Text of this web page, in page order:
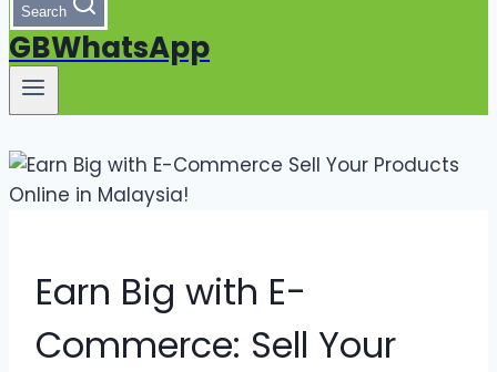
Search
GBWhatsApp
Earn Big with E-
Commerce: Sell Your